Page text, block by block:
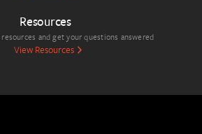
Resources
and get your questions answered
View Resources